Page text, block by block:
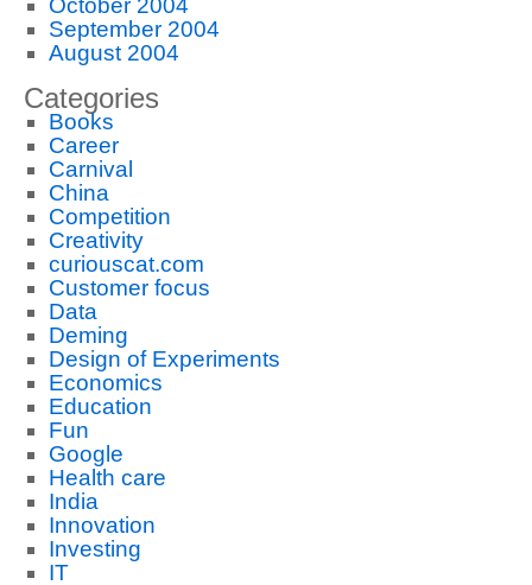
October 2004
September 2004
August 2004
Categories
Books
Career
Carnival
China
Competition
Creativity
curiouscat.com
Customer focus
Data
Deming
Design of Experiments
Economics
Education
Fun
Google
Health care
India
Innovation
Investing
IT